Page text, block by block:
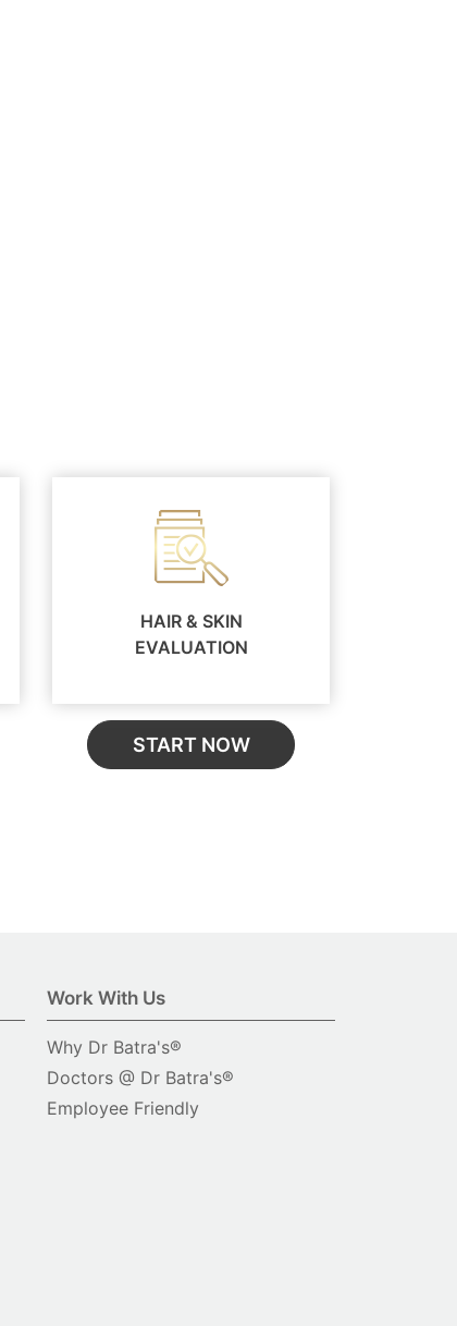
HAIR & SKIN
EVALUATION
START NOW
Work With Us
Why Dr Batra's®
Doctors @ Dr Batra's®
Employee Friendly